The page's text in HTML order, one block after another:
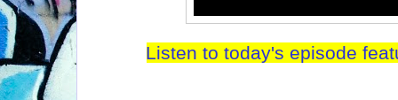
Listen to today's episode